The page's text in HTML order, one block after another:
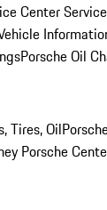
Center
Porsche Oil
Tires, Oil
Porsche